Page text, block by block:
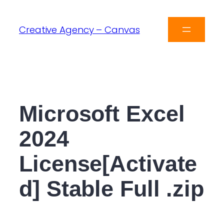
Creative Agency – Canvas
Microsoft Excel
2024
License[Activate
d] Stable Full .zip